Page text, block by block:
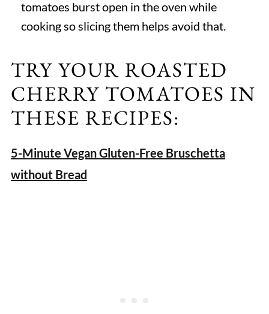
tomatoes burst open in the oven while
cooking so slicing them helps avoid that.
TRY YOUR ROASTED
CHERRY TOMATOES IN
THESE RECIPES:
5-Minute Vegan Gluten-Free Bruschetta
without Bread